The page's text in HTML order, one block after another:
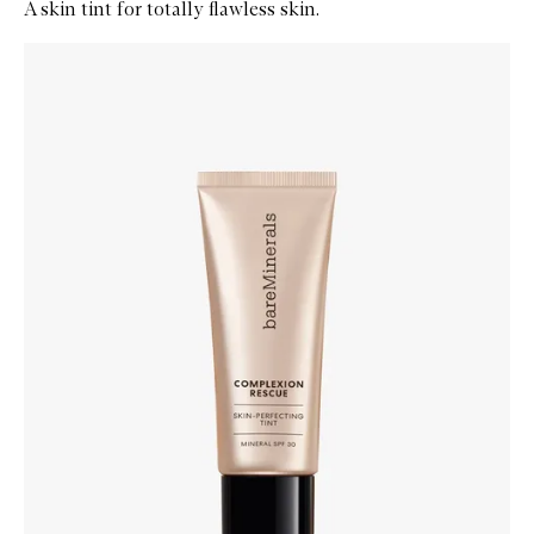
A skin tint for totally flawless skin.